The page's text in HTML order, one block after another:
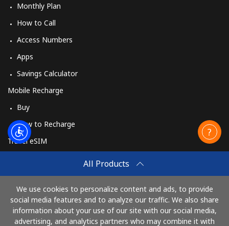
All Products
We use cookies to personalize content and ads, to provide
social media features and to analyze our traffic. We also share
information about your use of our site with our social media,
advertising, and analytics partners who may combine it with
Monthly Plan
How to Call
Access Numbers
Apps
Savings Calculator
Mobile Recharge
Buy
How to Recharge
Travel eSIM
How It Works
Pay with